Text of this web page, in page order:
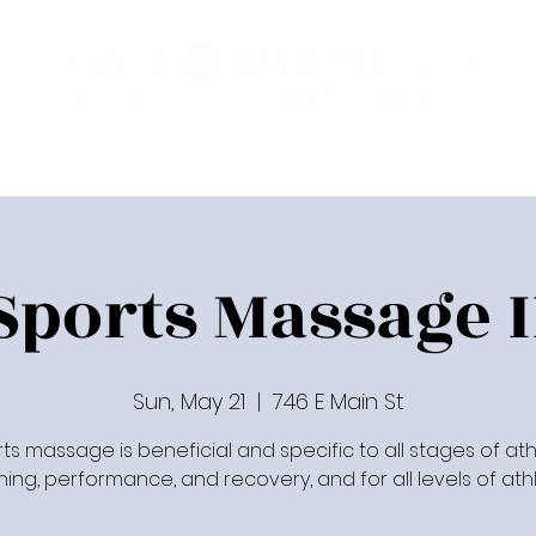
Massage
Sun, May 21
  |
746 E Main St
massage is beneficial and specific to all stages of
performance, and recovery, and for all levels of